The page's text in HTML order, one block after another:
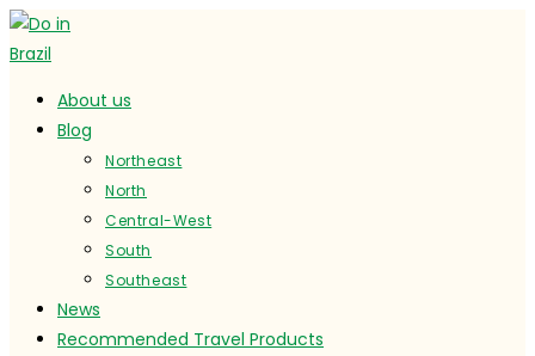
Skip
to
About us
Blog
Northeast
North
Central-West
South
Southeast
News
Recommended Travel Products